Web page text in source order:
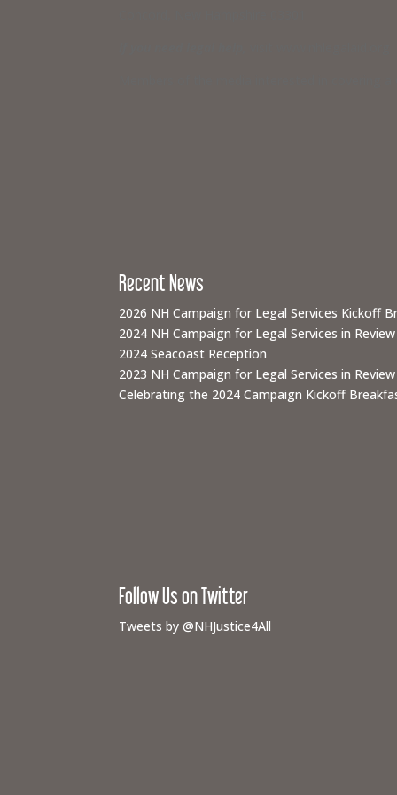
Members of the media interested in covering
Recent News
2026 NH Campaign for Legal Services Kickoff
2024 NH Campaign for Legal Services in Review
2024 Seacoast Reception
2023 NH Campaign for Legal Services in Review
Celebrating the 2024 Campaign Kickoff
Follow Us on Twitter
Tweets by @NHJustice4All